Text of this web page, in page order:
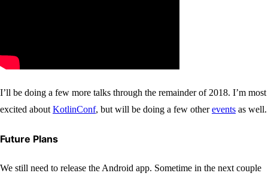
I’ll be doing a few more talks through the remainder of 2018. I’m most
excited about KotlinConf, but will be doing a few otherevents as well.
Future Plans
We still need to release the Android app. Sometime in the next couple